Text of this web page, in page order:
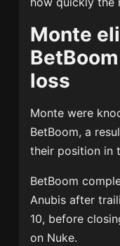
Monte
loss
Monte were
BetBoom, a
their position in
BetBoom
Anubis after
10, before
on Nuke.